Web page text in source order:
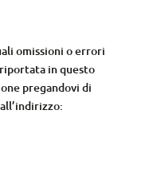
omissioni o errori
in questo
pregandovi di